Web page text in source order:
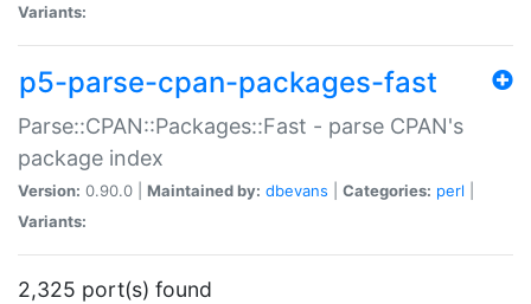
Variants:
p5-parse-cpan-packages-fast
Parse::CPAN::Packages::Fast - parse CPAN's
package index
Version: 0.90.0 | Maintained by: dbevans Categories: perl
Variants:
2,325 port(s) found